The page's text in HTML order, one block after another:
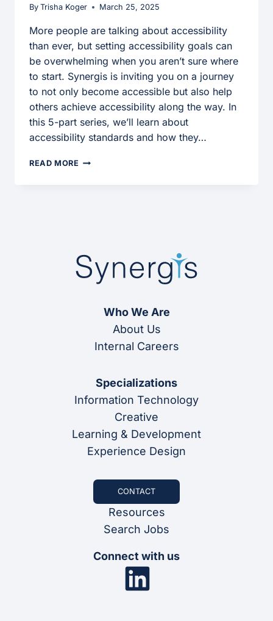
By Trisha Koger March 25, 2025
More people are talking about accessibility
than ever, but setting accessibility goals can
be overwhelming when you aren’t sure where
to start. Synergis is inviting you on a journey
to not only become accessible but also help
others achieve accessibility along the way. In
this 5-part series, we’ll learn about
accessibility standards and how they…
READ MORE USING
Who We Are
About Us
Internal Careers
Specializations
Information Technology
Creative
Learning & Development
Experience Design
CONTACT
Resources
Search Jobs
Connect with us